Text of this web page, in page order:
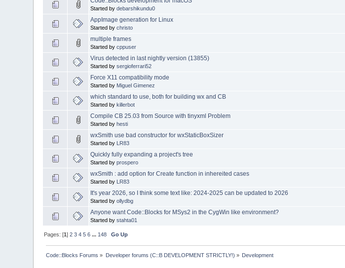
Started bydebarshikundu0
AppImage generation for Linux
Started bychristo
multiple frames
Started bycppuser
Virus detected in last nightly version (13855)
Started bysergioferrari52
Force X11 compatibility mode
Started by Miguel Gimenez
which standard to use, both for building wx and CB
Started bykillerbot
Compile CB 25.03 from Source with tinyxml Problem
Started byhesti
wxSmith use bad constructor for wxStaticBoxSizer
Started by LR83
Quickly fully expanding a project's tree
Started byprospero
wxSmith : add option for Create function in inhereited cases
Started by LR83
It's year 2026, so I think some text like: 2024-2025 can be updated to 2026
Started byollydbg
Anyone want Code::Blocks for MSys2 in the CygWin like environment?
Started bystahta01
Pages: [1]2 3 4 5 6 ... 148 Go Up
Code::Blocks Forums » Developer forums (C::B DEVELOPMENT STRICTLY!) » Development